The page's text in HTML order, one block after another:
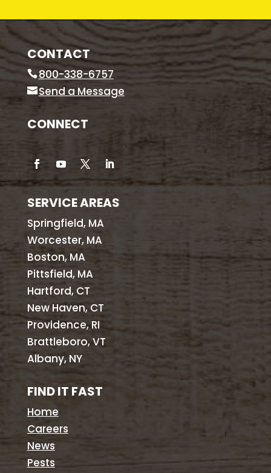
CONTACT
800-338-6757
Send a Message
CONNECT
SERVICE AREAS
Springfield, MA
Worcester, MA
Boston, MA
Pittsfield, MA
Hartford, CT
New Haven, CT
Providence, RI
Brattleboro, VT
Albany, NY
FIND IT FAST
Home
Careers
News
Pests